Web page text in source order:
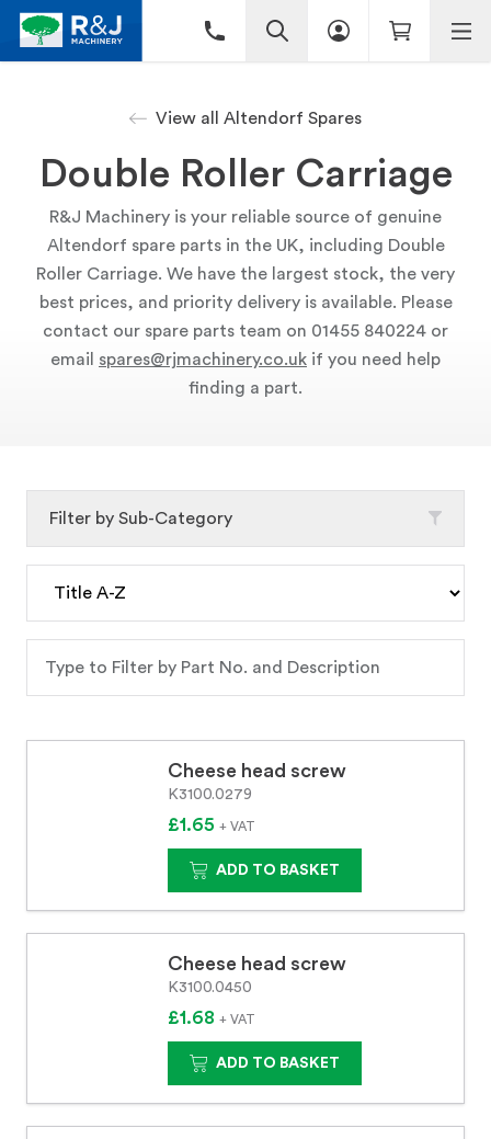
View all Altendorf Spares
Double Roller Carriage
R&J Machinery is your reliable source of genuine
Altendorf spare parts in the UK, including Double
Roller Carriage. We have the largest stock, the very
best prices, and priority delivery is available. Please
contact our spare parts team on 01455 840224 or
email spares@rjmachinery.co.uk if you need help
finding a part.
Cheese head screw
K3100.0279
£1.65 + VAT
ADD TO BASKET
Cheese head screw
K3100.0450
£1.68 + VAT
ADD TO BASKET
Filter by Sub-Category